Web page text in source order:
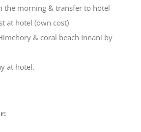
the morning & transfer to hotel
at hotel (own cost)
& coral beach Innani by
at hotel.